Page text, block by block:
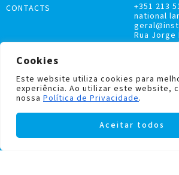
Cookies
Este website utiliza cookies para
experiência. Ao utilizar este website,
nossa Política de Privacidade.
Aceitar todos
COMPLAINTS BOOK
PRIVACY AND COOKIES POLICY
CONTACTS
+351 213
national
Rua Jorge
1500-370